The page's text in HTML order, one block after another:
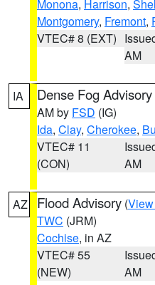
Monona, Harrison,
Montgomery, Fremont,
VTEC# 8 (EXT)
AM
IA Dense Fog Advisory
AM by FSD (IG)
Ida, Clay, Cherokee,
VTEC# 11
(CON)
AM
AZ Flood Advisory (
TWC (JRM)
Cochise, in AZ
VTEC# 55
(NEW)
AM